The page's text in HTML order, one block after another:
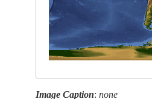
Image Caption:none